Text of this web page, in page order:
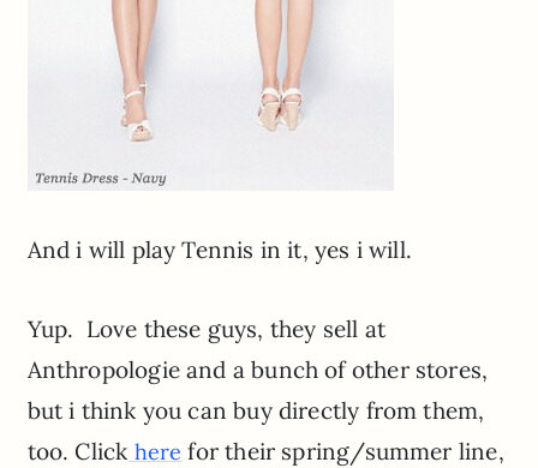
And i will play Tennis in it, yes i will.
Yup. Love these guys, they sell at
Anthropologie and a bunch of other stores,
but i think you can buy directly from them,
too. Click here for their spring/summer line,